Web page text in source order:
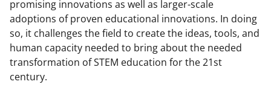
promising innovations as well as larger-scale
adoptions of proven educational innovations. In doing
so, it challenges the field to create the ideas, tools, and
human capacity needed to bring about the needed
transformation of STEM education for the 21st
century.